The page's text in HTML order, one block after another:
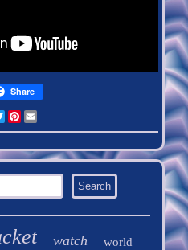
Share
TwitterPinterest
watch world